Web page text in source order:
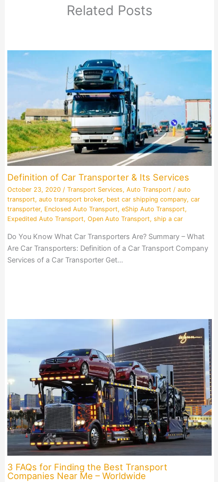
Related Posts
Definition of Car Transporter & Its Services
October 23, 2020 / Transport Services, Auto Transport / auto
transport, auto transport broker, best car shipping company, car
transporter, Enclosed Auto Transport, eShip Auto Transport,
Expedited Auto Transport, Open Auto Transport, ship a car
Do You Know What Car Transporters Are? Summary – What
Are Car Transporters: Definition of a Car Transport Company
Services of a Car Transporter Get…
3 FAQs for Finding the Best Transport
Companies Near Me – Worldwide